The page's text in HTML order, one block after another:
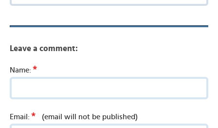
Leave a comment:
Name: *
Email: * (email will not be published)